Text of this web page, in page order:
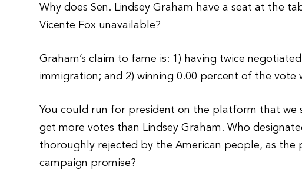
Why does Sen. Lindsey Graham have a seat at the
Vicente Fox unavailable?
Graham’s claim to fame is: 1) having twice
immigration; and 2) winning 0.00 percent of the
You could run for president on the platform that we
get more votes than Lindsey Graham. Who
thoroughly rejected by the American people, as the
campaign promise?